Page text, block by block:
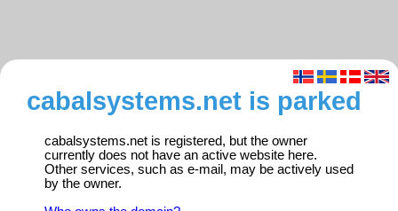
cabalsystems.net is parked
cabalsystems.net is registered, but the owner
currently does not have an active website here.
Other services, such as e-mail, may be actively used
by the owner.